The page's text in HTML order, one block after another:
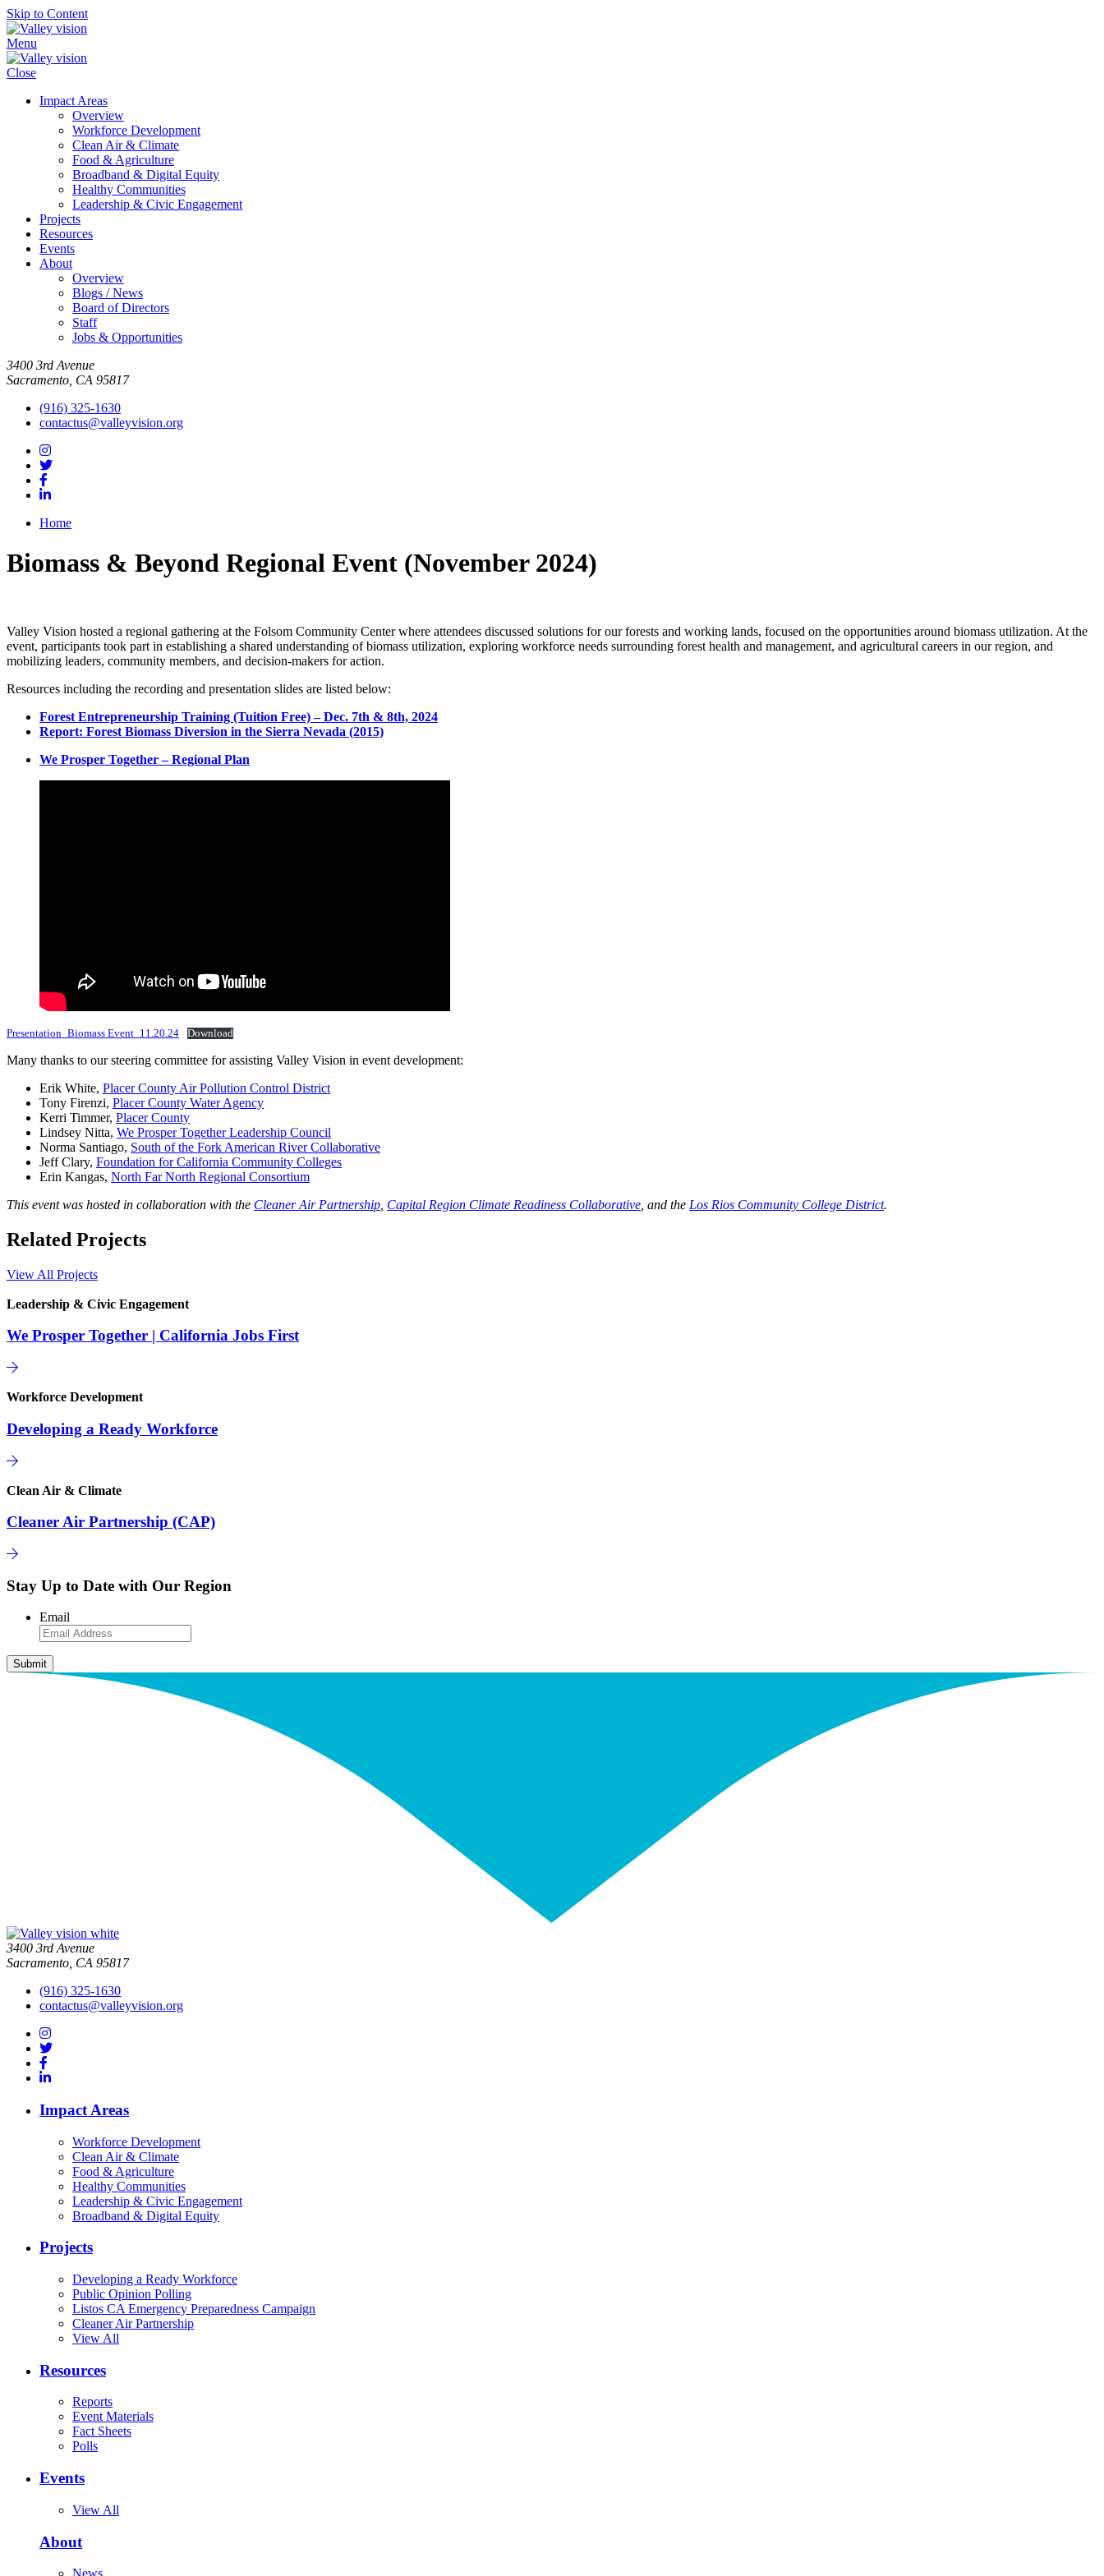
Skip to Content
Menu
Close
Impact Areas
Overview
Workforce Development
Clean Air & Climate
Food & Agriculture
Broadband & Digital Equity
Healthy Communities
Leadership & Civic Engagement
Projects
Resources
Events
About
Overview
Blogs / News
Board of Directors
Staff
Jobs & Opportunities
3400 3rd Avenue
Sacramento, CA 95817
(916) 325-1630
contactus@valleyvision.org
Home
Biomass & Beyond Regional Event (November 2024)
Valley Vision hosted a regional gathering at the Folsom Community Center where attendees discussed solutions for our forests and working lands, focused on the opportunities around biomass utilization. At the
event, participants took part in establishing a shared understanding of biomass utilization, exploring workforce needs surrounding forest health and management, and agricultural careers in our region, and
mobilizing leaders, community members, and decision-makers for action.
Resources including the recording and presentation slides are listed below:
Forest Entrepreneurship Training (Tuition Free) – Dec. 7th & 8th, 2024
Report: Forest Biomass Diversion in the Sierra Nevada (2015)
We Prosper Together – Regional Plan
Presentation_Biomass Event_11.20.24 Download
Many thanks to our steering committee for assisting Valley Vision in event development:
Erik White, Placer County Air Pollution Control District
Tony Firenzi, Placer County Water Agency
Kerri Timmer, Placer County
Lindsey Nitta, We Prosper Together Leadership Council
Norma Santiago, South of the Fork American River Collaborative
Jeff Clary, Foundation for California Community Colleges
Erin Kangas, North Far North Regional Consortium
This event was hosted in collaboration with the Cleaner Air Partnership Capital Region Climate Readiness Collaborative , and the Los Rios Community College District.
Related Projects
View All Projects
Leadership & Civic Engagement
We Prosper Together | California Jobs First
Workforce Development
Developing a Ready Workforce
Clean Air & Climate
Cleaner Air Partnership (CAP)
Stay Up to Date with Our Region
Email
3400 3rd Avenue
Sacramento, CA 95817
(916) 325-1630
contactus@valleyvision.org
Impact Areas
Workforce Development
Clean Air & Climate
Food & Agriculture
Healthy Communities
Leadership & Civic Engagement
Broadband & Digital Equity
Projects
Developing a Ready Workforce
Public Opinion Polling
Listos CA Emergency Preparedness Campaign
Cleaner Air Partnership
View All
Resources
Reports
Event Materials
Fact Sheets
Polls
Events
View All
About